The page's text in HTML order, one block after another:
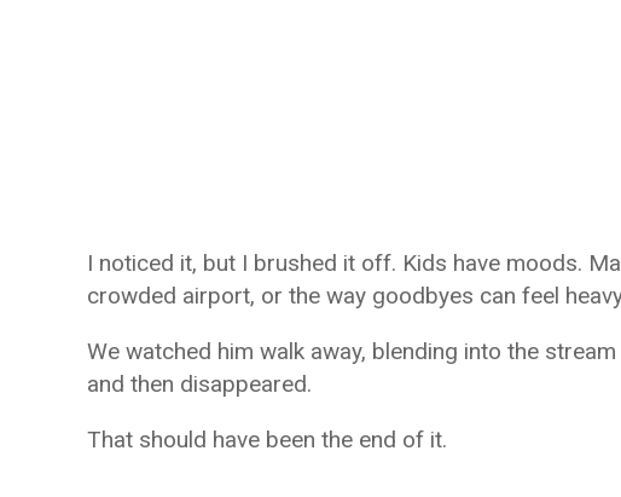
I noticed it, but I brushed it off. Kids have moods.
crowded airport, or the way goodbyes can feel
We watched him walk away, blending into the
and then disappeared.
That should have been the end of it.